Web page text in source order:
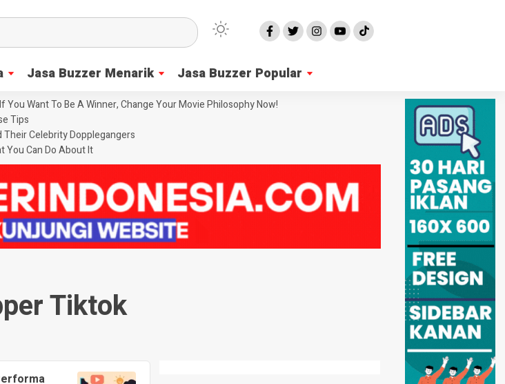
Jasa Buzzer Menarik Jasa Buzzer Popular
If You Want To Be A Winner, Change Your Movie Philosophy Now!
Tips
Celebrity Dopplegangers
You Can Do About It
Tiktok